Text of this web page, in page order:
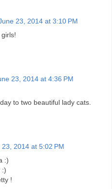
23, 2014 at 3:10 PM
23, 2014 at 4:36 PM
to two beautiful lady cats.
23, 2014 at 5:02 PM
:)
:)
!